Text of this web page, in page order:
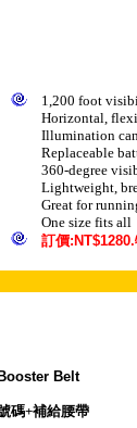
1,200 foot
Horizontal,
Illumination
Replaceable
360-degree
Lightweight,
Great for
One size fits all
訂價:NT$1280.
Booster Belt
碼+補給腰帶